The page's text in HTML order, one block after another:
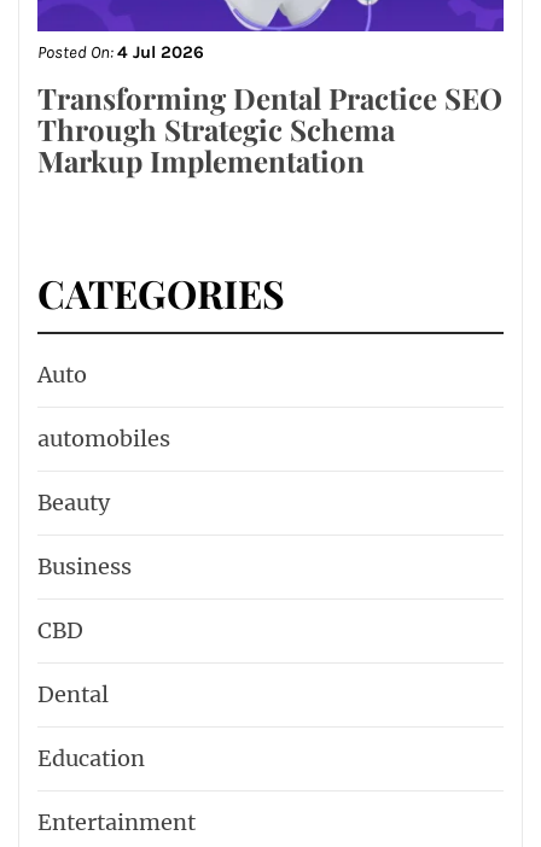
Posted On:4 Jul 2026
Transforming Dental Practice SEO
Through Strategic Schema
Markup Implementation
CATEGORIES
Auto
automobiles
Beauty
Business
CBD
Dental
Education
Entertainment